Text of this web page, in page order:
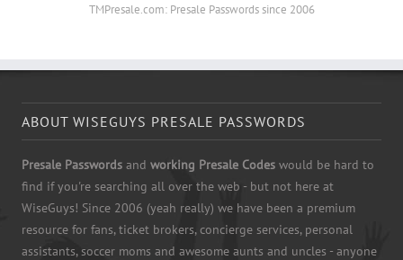
TMPresale.com: Presale Passwords since 2006
ABOUT WISEGUYS PRESALE PASSWORDS
Presale Passwords and working Presale Codes would be hard to
find if you're searching all over the web - but not here at
WiseGuys! Since 2006 (yeah really) we have been a premium
resource for fans, ticket brokers, concierge services, personal
assistants, soccer moms and awesome aunts and uncles - anyone